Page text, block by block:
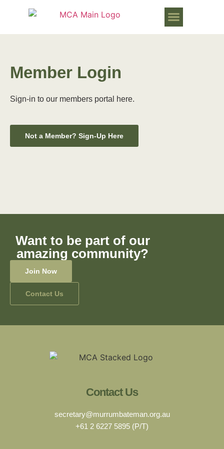
Member Login
Sign-in to our members portal here.
Not a Member? Sign-Up Here
Want to be part of our
amazing community?
Join Now
Contact Us
Contact Us
secretary@murrumbateman.org.au
+61 2 6227 5895 (P/T)